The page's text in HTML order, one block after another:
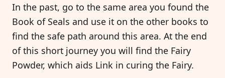
In the past, go to the same area you found the
Book of Seals and use it on the other books to
find the safe path around this area. At the end
of this short journey you will find the Fairy
Powder, which aids Link in curing the Fairy.